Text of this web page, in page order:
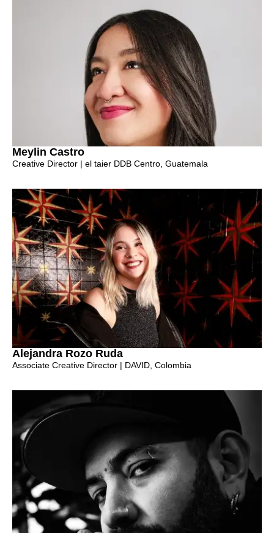
Meylin Castro
Creative Director | el taier DDB Centro, Guatemala
Alejandra Rozo Ruda
Associate Creative Director | DAVID, Colombia